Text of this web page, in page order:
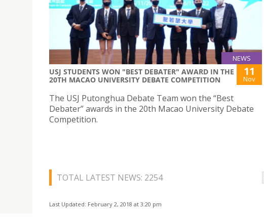
NEWS
USJ STUDENTS WON "BEST DEBATER" AWARD IN THE
20TH MACAO UNIVERSITY DEBATE COMPETITION
11
Nov
The USJ Putonghua Debate Team won the “Best
Debater” awards in the 20th Macao University Debate
Competition.
TOTAL LATEST NEWS: 2254
Last Updated: February 2, 2018 at 3:20 pm